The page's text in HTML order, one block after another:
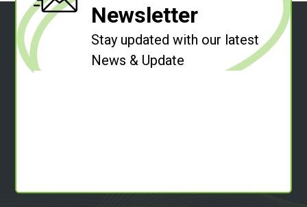
Newsletter
Stay updated with our latest
News & Update